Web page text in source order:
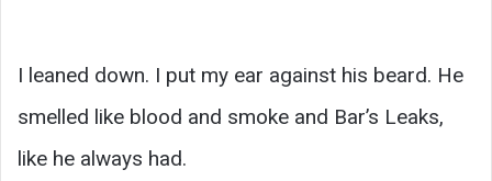
I leaned down. I put my ear against his beard. He
smelled like blood and smoke and Bar’s Leaks,
like he always had.